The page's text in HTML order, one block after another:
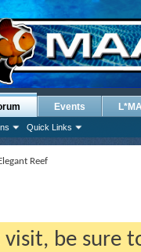
Quick Links
Events
Reef
be sure